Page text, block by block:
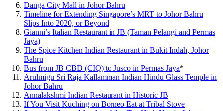
Danga City Mall in Johor Bahru
Timeline for Extending Singapore’s MRT to Johor Bahru
Slips Into 2020, or Beyond
Gianni’s Italian Restaurant in JB (Taman Pelangi and Permas
Jaya)
The Spice Kitchen Indian Restaurant in Bukit Indah, Johor
Bahru
Bus from JB CBD (CIQ) to Jusco in Permas Jaya*
Arulmigu Sri Raja Kallamman Indian Hindu Glass Temple in
Johor Bahru
Annalakshmi Indian Restaurant in Historic JB
If You Visit Kuching on Borneo Eat at Tribal Stove